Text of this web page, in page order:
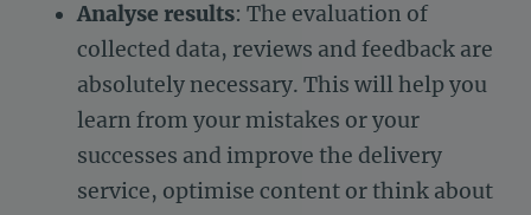
Analyse results: The evaluation of
collected data, reviews and feedback are
absolutely necessary. This will help you
learn from your mistakes or your
successes and improve the delivery
service, optimise content or think about